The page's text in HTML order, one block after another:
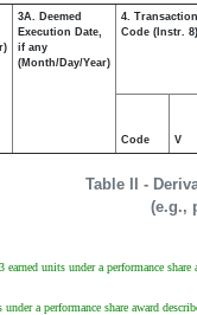
Table II -
(e.g.,
3A. Deemed
Execution Date,
if any
(Month/Day/Year)
4. Transaction
Code (Instr. 8)
Code V
units under a performance
a performance share award